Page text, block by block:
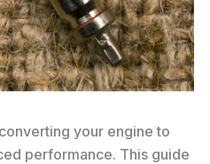
your engine to
performance. This guide